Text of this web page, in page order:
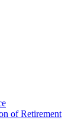
of Retirement